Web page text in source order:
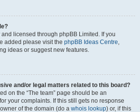
licensed through phpBB Limited. If you
added please visit the phpBB Ideas Centre,
ideas or suggest new features.
and/or legal matters related to this board?
on the “The team” page should be an
your complaints. If this still gets no response
of the domain (do a whois lookup) or, if this